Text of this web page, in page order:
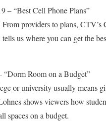
– “Best Cell Phone Plans”
providers to plans, CTV’s
us where you can get the
Room on a Budget”
or university usually means
shows viewers how
spaces on a budget.